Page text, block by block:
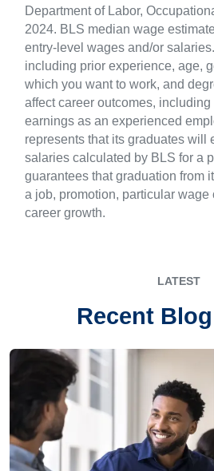
Department of Labor,
2024. BLS median wage
entry-level wages and/or
including prior experience, age,
which you want to work, and
affect career outcomes,
earnings as an experienced
represents that its graduates will
salaries calculated by BLS for a
guarantees that graduation from
a job, promotion, particular wage
career growth.
LATEST
Recent